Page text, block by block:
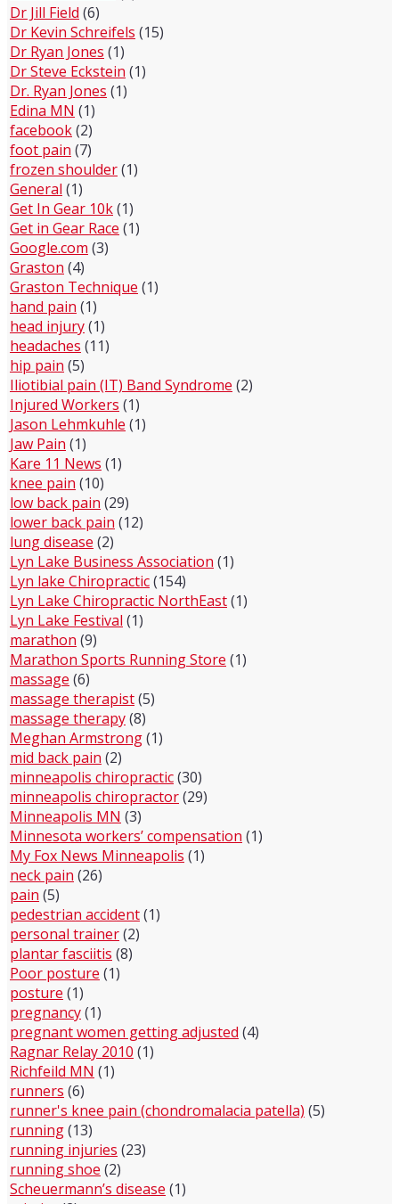
Dr Jill Field (6)
Dr Kevin Schreifels (15)
Dr Ryan Jones (1)
Dr Steve Eckstein (1)
Dr. Ryan Jones (1)
Edina MN (1)
facebook(2)
foot pain (7)
frozen shoulder(1)
General (1)
Get In Gear 10k(1)
Get in Gear Race (1)
Google.com (3)
Graston (4)
Graston Technique (1)
hand pain (1)
head injury(1)
headaches (11)
hip pain (5)
Iliotibial pain (IT) Band Syndrome (2)
Injured Workers (1)
Jason Lehmkuhle (1)
Jaw Pain (1)
Kare 11 News (1)
knee pain (10)
low back pain (29)
lower back pain (12)
lung disease (2)
Lyn Lake Business Association (1)
Lyn lake Chiropractic(154)
Lyn Lake Chiropractic NorthEast(1)
Lyn Lake Festival (1)
marathon (9)
Marathon Sports Running Store (1)
massage (6)
massage therapist(5)
massage therapy(8)
Meghan Armstrong(1)
mid back pain (2)
minneapolis chiropractic(30)
minneapolis chiropractor(29)
Minneapolis MN (3)
Minnesota workers’ compensation (1)
My Fox News Minneapolis (1)
neck pain (26)
pain (5)
pedestrian accident(1)
personal trainer(2)
plantar fasciitis (8)
Poor posture (1)
posture (1)
pregnancy(1)
pregnant women getting adjusted (4)
Ragnar Relay 2010 (1)
Richfeild MN (1)
runners (6)
runner's knee pain (chondromalacia patella) (5)
running(13)
running injuries (23)
running shoe (2)
Scheuermann’s disease (1)